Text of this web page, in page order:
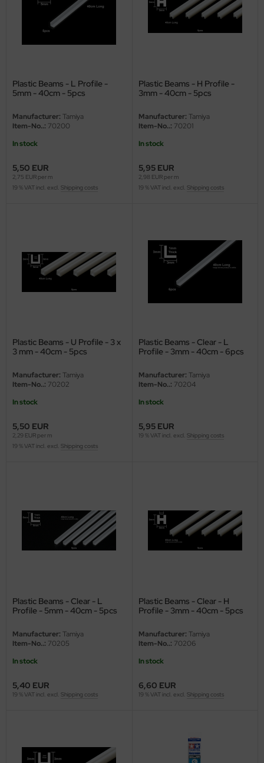
Plastic Beams - L Profile -
5mm - 40cm - 5pcs
Manufacturer: Tamiya
Item-No..: 70200
In stock
5,50 EUR
2,75 EUR per m
19 % VAT incl. excl. Shipping costs
Plastic Beams - H Profile -
3mm - 40cm - 5pcs
Manufacturer: Tamiya
Item-No..: 70201
In stock
5,95 EUR
2,98 EUR per m
19 % VAT incl. excl. Shipping costs
Plastic Beams - U Profile - 3 x
3 mm - 40cm - 5pcs
Manufacturer: Tamiya
Item-No..: 70202
In stock
5,50 EUR
2,29 EUR per m
19 % VAT incl. excl. Shipping costs
Plastic Beams - Clear - L
Profile - 3mm - 40cm - 6pcs
Manufacturer: Tamiya
Item-No..: 70204
In stock
5,95 EUR
19 % VAT incl. excl. Shipping costs
Plastic Beams - Clear - L
Profile - 5mm - 40cm - 5pcs
Manufacturer: Tamiya
Item-No..: 70205
In stock
5,40 EUR
19 % VAT incl. excl. Shipping costs
Plastic Beams - Clear - H
Profile - 3mm - 40cm - 5pcs
Manufacturer: Tamiya
Item-No..: 70206
In stock
6,60 EUR
19 % VAT incl. excl. Shipping costs
Hobby
Nunu
Lights
Model
Field Model
Art
Hobby
Decals
Model
Models